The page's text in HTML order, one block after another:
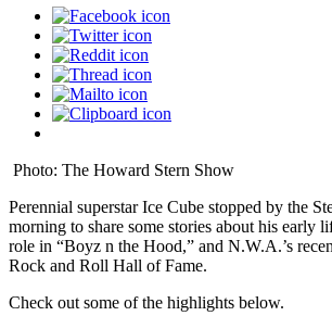
Photo: The Howard Stern Show
Perennial superstar Ice Cube stopped by the
morning to share some stories about his early
role in “Boyz n the Hood,” and N.W.A.’s
Rock and Roll Hall of Fame.
Check out some of the highlights below.